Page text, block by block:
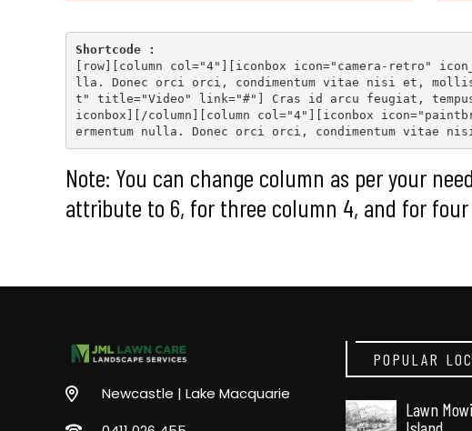
Shortcode :
[ row][ column col="4" ][ iconbox icon="camera-retro"
lla. Donec orci orci, condimentum vitae nisi et,
t" title="Video" link="#" ] Cras id arcu feugiat,
iconbox ][ /column ][ column col="4" ][ iconbox
ermentum nulla. Donec orci orci, condimentum
Note: You can change column as per your
attribute to 6, for three column 4, and for
Newcastle | Lake Macquarie
POPULAR
Lawn